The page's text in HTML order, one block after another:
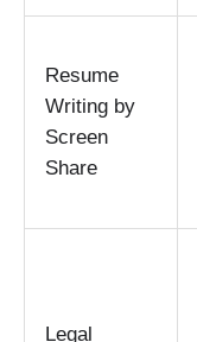
Resume
Writing by
Screen
Share
Legal